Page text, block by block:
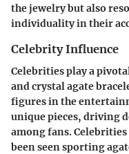
the jewelry but also
individuality in their
Celebrity Influence
Celebrities play a
and crystal agate
figures in the
unique pieces, driving
among fans. Celebrities
been seen sporting